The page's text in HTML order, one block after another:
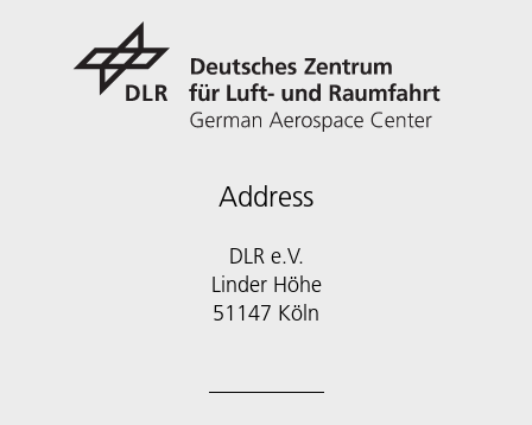
Address
DLR e.V.
Linder Höhe
51147 Köln